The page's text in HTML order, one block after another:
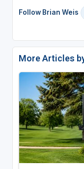
Follow Brian Weis
More Articles